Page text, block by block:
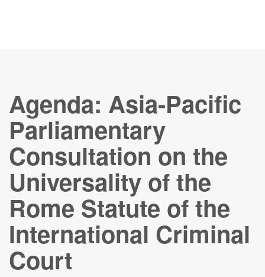
Agenda: Asia-Pacific
Parliamentary
Consultation on the
Universality of the
Rome Statute of the
International Criminal
Court